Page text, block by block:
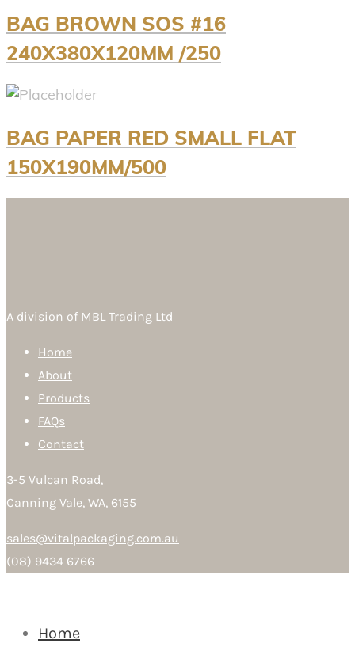
BAG BROWN SOS #16
240X380X120MM /250
BAG PAPER RED SMALL FLAT
150X190MM/500
A division of MBL Trading Ltd
Home
About
Products
FAQs
Contact
3-5 Vulcan Road,
Canning Vale, WA, 6155
sales@vitalpackaging.com.au
(08) 9434 6766
Home